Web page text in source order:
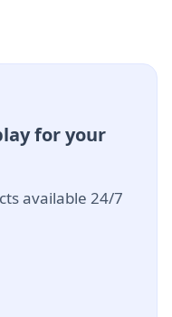
for your
available 24/7